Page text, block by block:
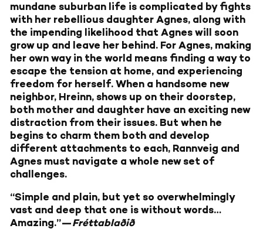
mundane suburban life is complicated by fights
with her rebellious daughter Agnes, along with
the impending likelihood that Agnes will soon
grow up and leave her behind. For Agnes, making
her own way in the world means finding a way to
escape the tension at home, and experiencing
freedom for herself. When a handsome new
neighbor, Hreinn, shows up on their doorstep,
both mother and daughter have an exciting new
distraction from their issues. But when he
begins to charm them both and develop
different attachments to each, Rannveig and
Agnes must navigate a whole new set of
challenges.
“Simple and plain, but yet so overwhelmingly
vast and deep that one is without words…
Amazing.”—Fréttablaðið